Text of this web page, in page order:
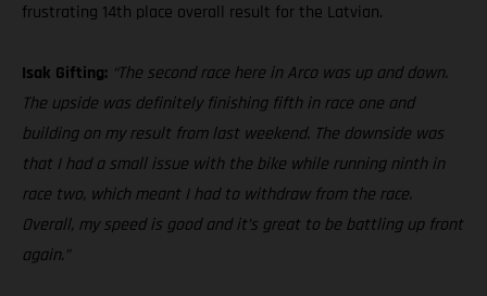
frustrating 14th place overall result for the Latvian.
Isak Gifting: “The second race here in Arco was up and down.
The upside was definitely finishing fifth in race one and
building on my result from last weekend. The downside was
that I had a small issue with the bike while running ninth in
race two, which meant I had to withdraw from the race.
Overall, my speed is good and it’s great to be battling up front
again.”